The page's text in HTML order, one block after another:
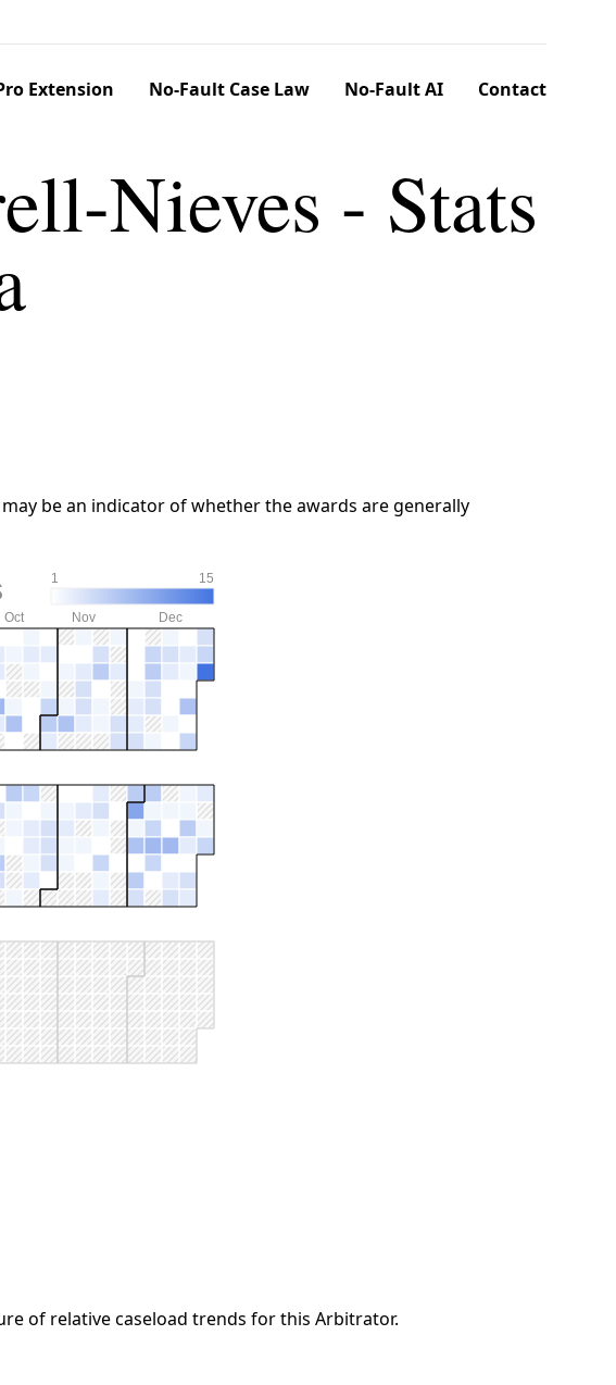
Extension No-Fault Case Law No-Fault AI Contact
Nieves - Stats
be an indicator of whether the awards are generally
1 15
Oct Nov Dec
of relative caseload trends for this Arbitrator.